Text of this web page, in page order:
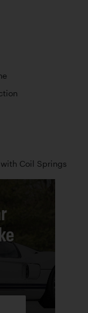
Coil Springs